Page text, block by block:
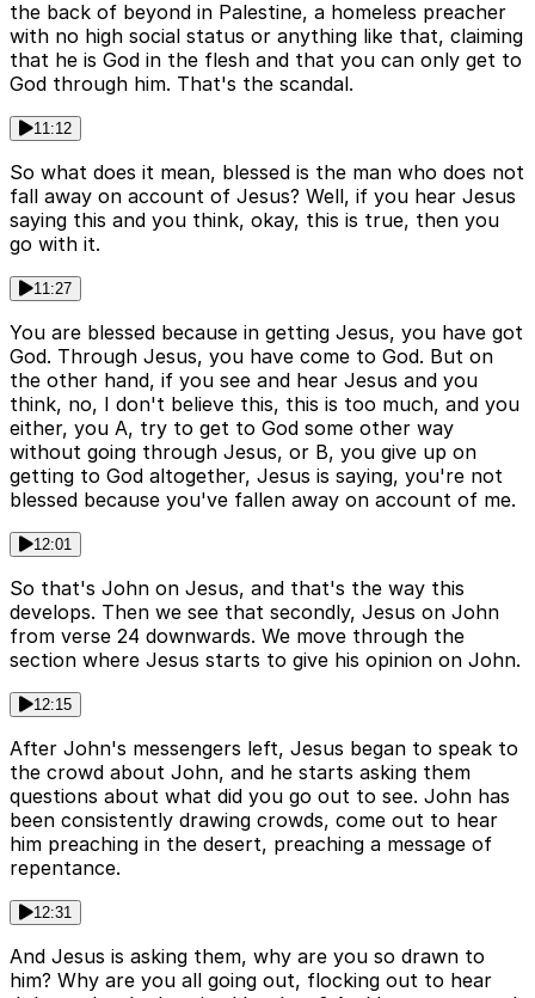
the back of beyond in Palestine, a homeless preacher
with no high social status or anything like that, claiming
that he is God in the flesh and that you can only get to
God through him. That's the scandal.
11:12
So what does it mean, blessed is the man who does not
fall away on account of Jesus? Well, if you hear Jesus
saying this and you think, okay, this is true, then you
go with it.
11:27
You are blessed because in getting Jesus, you have got
God. Through Jesus, you have come to God. But on
the other hand, if you see and hear Jesus and you
think, no, I don't believe this, this is too much, and you
either, you A, try to get to God some other way
without going through Jesus, or B, you give up on
getting to God altogether, Jesus is saying, you're not
blessed because you've fallen away on account of me.
12:01
So that's John on Jesus, and that's the way this
develops. Then we see that secondly, Jesus on John
from verse 24 downwards. We move through the
section where Jesus starts to give his opinion on John.
12:15
After John's messengers left, Jesus began to speak to
the crowd about John, and he starts asking them
questions about what did you go out to see. John has
been consistently drawing crowds, come out to hear
him preaching in the desert, preaching a message of
repentance.
12:31
And Jesus is asking them, why are you so drawn to
him? Why are you all going out, flocking out to hear